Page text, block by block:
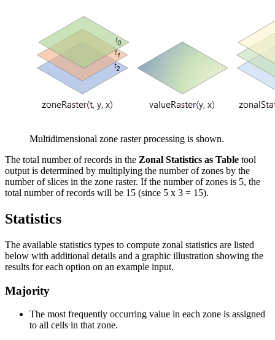
Multidimensional zone raster processing is shown.
The total number of records in the Zonal Statistics as Table tool
output is determined by multiplying the number of zones by the
number of slices in the zone raster. If the number of zones is 5, the
total number of records will be 15 (since 5 x 3 = 15).
Statistics
The available statistics types to compute zonal statistics are listed
below with additional details and a graphic illustration showing the
results for each option on an example input.
Majority
The most frequently occurring value in each zone is assigned
to all cells in that zone.